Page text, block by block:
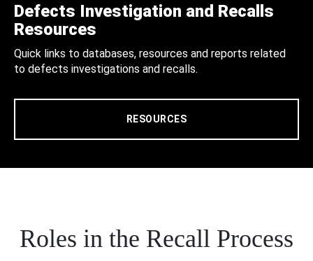
Defects Investigation and Recalls
Resources
Quick links to databases, resources and reports related
to defects investigations and recalls.
RESOURCES
Roles in the Recall Process